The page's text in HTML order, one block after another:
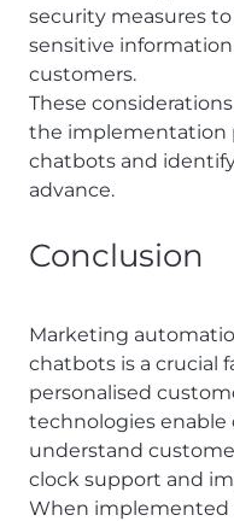
security measures
sensitive
customers.
These
the implementation
chatbots and
advance.
Conclusion
Marketing
chatbots is a crucial
personalised
technologies
understand
clock support and
When implemented